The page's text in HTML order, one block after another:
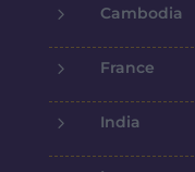
5 Cambodia
5 France
5 India